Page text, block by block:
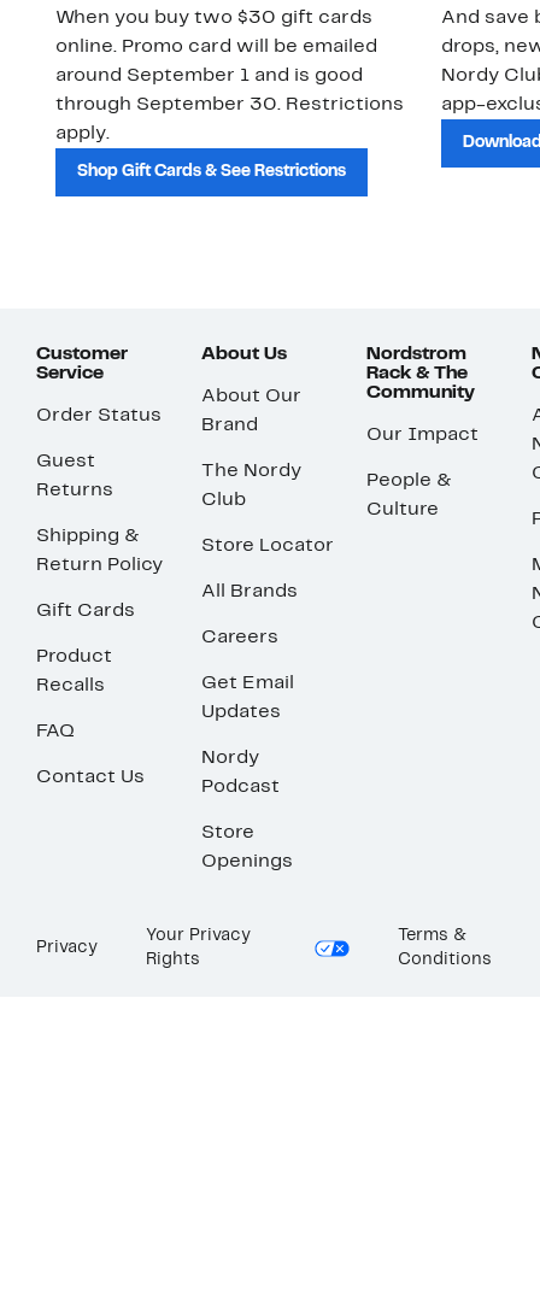
When you buy two $30 gift cards
online. Promo card will be emailed
around September 1 and is good
through September 30. Restrictions
apply.
Shop Gift Cards & See Restrictions
And save
drops,
Nordy
app-
Customer
Service
Order Status
Guest
Returns
Shipping &
Return Policy
Gift Cards
Product
Recalls
FAQ
Contact Us
About Us
About Our
Brand
The Nordy
Club
Store Locator
All Brands
Careers
Get Email
Updates
Nordy
Podcast
Store
Openings
Nordstrom
Rack & The
Community
Our Impact
People &
Culture
Privacy
Your Privacy
Rights
Terms &
Conditions